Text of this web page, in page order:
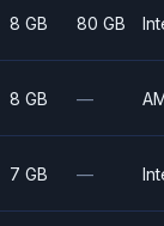
8 GB 80 GB
8 GB —
7 GB —